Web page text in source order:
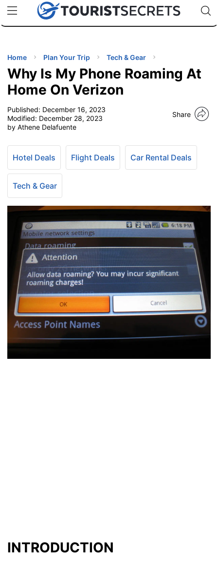
uPhoneCheap eSIM for 150+ Countries🇯🇵
🇹🇭
🇬🇧
🇺🇸
🇩🇪
Code:
TIPS
Home Plan Your Trip Tech & Gear
Why Is My Phone Roaming At
Home On Verizon
Published: December 16, 2023
Modified: December 28, 2023
by Athene Delafuente
Share
Hotel Deals Flight Deals Car Rental Deals
Tech & Gear
INTRODUCTION